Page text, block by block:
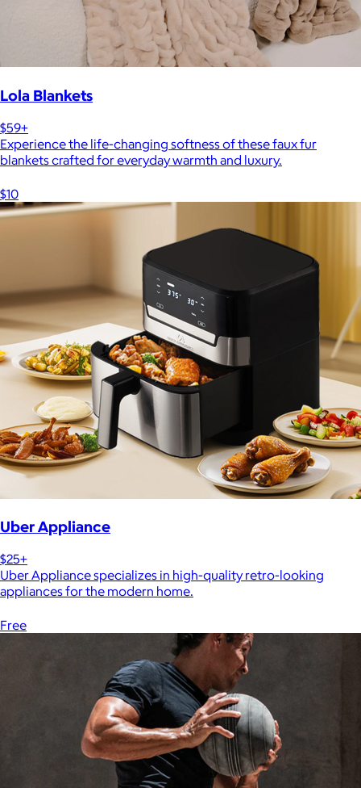
Lola Blankets
$59+
Experience the life-changing softness of these faux fur
blankets crafted for everyday warmth and luxury.
$10
Uber Appliance
$25+
Uber Appliance specializes in high-quality retro-looking
appliances for the modern home.
Free